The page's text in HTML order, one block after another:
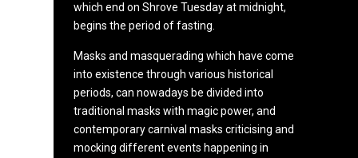
which end on Shrove Tuesday at midnight,
begins the period of fasting.
Masks and masquerading which have come
into existence through various historical
periods, can nowadays be divided into
traditional masks with magic power, and
contemporary carnival masks criticising and
mocking different events happening in